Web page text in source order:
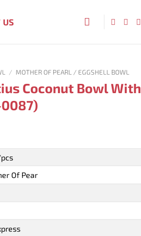
US
/ MOTHER OF PEARL / EGGSHELL BOWL
Coconut Bowl With
Of Pear